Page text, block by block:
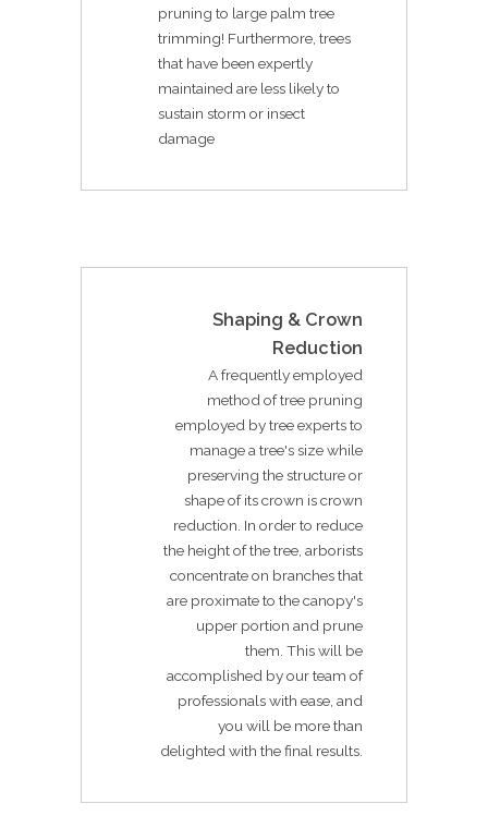
pruning to large palm tree
trimming! Furthermore, trees
that have been expertly
maintained are less likely to
sustain storm or insect
damage
Shaping & Crown
Reduction
A frequently employed
method of tree pruning
employed by tree experts to
manage a tree's size while
preserving the structure or
shape of its crown is crown
reduction. In order to reduce
the height of the tree, arborists
concentrate on branches that
are proximate to the canopy's
upper portion and prune
them. This will be
accomplished by our team of
professionals with ease, and
you will be more than
delighted with the final results.